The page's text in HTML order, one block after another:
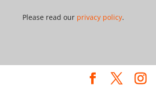
Please read our privacy policy.